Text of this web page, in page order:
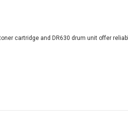
cartridge and DR630 drum unit offer